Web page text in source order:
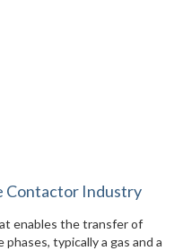
Contactor Industry
enables the transfer of
typically a gas and a